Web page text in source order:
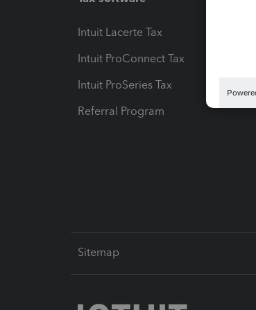
Intuit Lacerte Tax
Intuit ProConnect Tax
Intuit ProSeries Tax
Referral Program
Sitemap